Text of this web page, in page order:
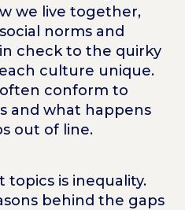
we live together,
norms and
check to the quirky
culture unique.
conform to
and what happens
out of line.
is inequality.
behind the gaps